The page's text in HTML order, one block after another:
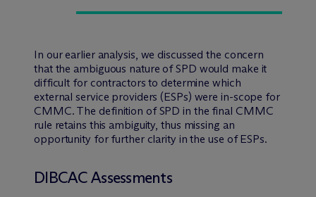
In our earlier analysis, we discussed the concern
that the ambiguous nature of SPD would make it
difficult for contractors to determine which
external service providers (ESPs) were in-scope for
CMMC. The definition of SPD in the final CMMC
rule retains this ambiguity, thus missing an
opportunity for further clarity in the use of ESPs.
DIBCAC Assessments